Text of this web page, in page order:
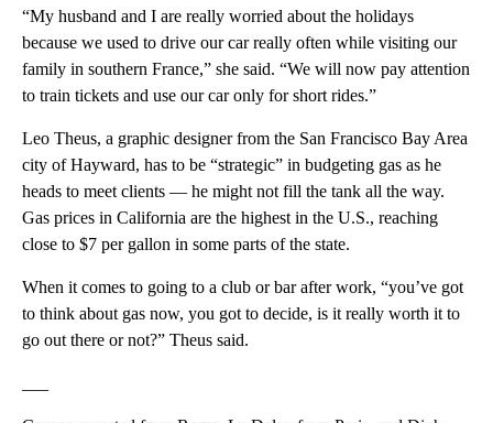
“My husband and I are really worried about the holidays
because we used to drive our car really often while visiting our
family in southern France,” she said. “We will now pay attention
to train tickets and use our car only for short rides.”
Leo Theus, a graphic designer from the San Francisco Bay Area
city of Hayward, has to be “strategic” in budgeting gas as he
heads to meet clients — he might not fill the tank all the way.
Gas prices in California are the highest in the U.S., reaching
close to $7 per gallon in some parts of the state.
When it comes to going to a club or bar after work, “you’ve got
to think about gas now, you got to decide, is it really worth it to
go out there or not?” Theus said.